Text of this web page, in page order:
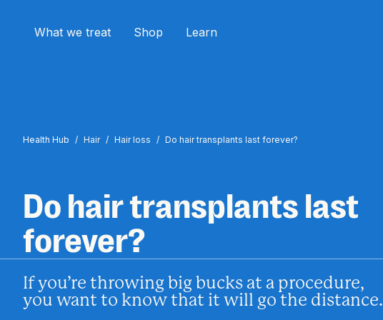
What we treat Shop Learn
Health Hub / Hair / Hair loss / Do hair transplants last forever?
Do hair transplants last
forever?
If you’re throwing big bucks at a procedure,
you want to know that it will go the distance.